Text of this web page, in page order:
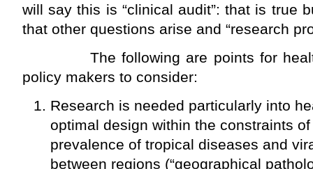
will say this is “clinical audit”: that is true
that other questions arise and “research
The following are points for
policy makers to consider:
Research is needed particularly into
optimal design within the constraints
prevalence of tropical diseases and
between regions (“geographical